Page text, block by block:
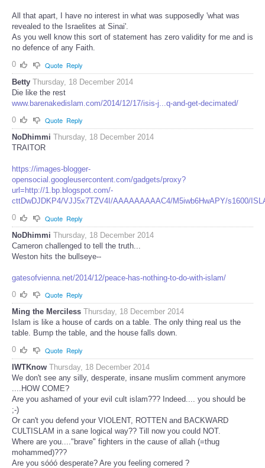
All that apart, I have no interest in what was supposedly 'what was
revealed to the Israelites at Sinai'.
As you well know this sort of statement has zero validity for me and is
no defence of any Faith.
0
Quote Reply
Betty Thursday, 18 December 2014
Die like the rest
www.barenakedislam.com/2014/12/17/isis-j...q-and-get-decimated/
0
Quote Reply
NoDhimmi Thursday, 18 December 2014
TRAITOR
https://images-blogger-
opensocial.googleusercontent.com/gadgets/proxy?
url=http://1.bp.blogspot.com/-
cttDwDJDKP4/VJJ5x7TZV4I/AAAAAAAAAC4/M5iwb6HwAPY/s1600/
0
Quote Reply
NoDhimmi Thursday, 18 December 2014
Cameron challenged to tell the truth...
Weston hits the bullseye--
gatesofvienna.net/2014/12/peace-has-nothing-to-do-with-islam/
0
Quote Reply
Ming the Merciless Thursday, 18 December 2014
Islam is like a house of cards on a table. The only thing real us the
table. Bump the table, and the house falls down.
0
Quote Reply
IWTKnow Thursday, 18 December 2014
We don't see any silly, desperate, insane muslim comment anymore
....HOW COME?
Are you ashamed of your evil cult islam??? Indeed.... you should be
;-)
Or can't you defend your VIOLENT, ROTTEN and BACKWARD
CULTISLAM in a sane logical way?? Till now you could NOT.
Where are you...."brave" fighters in the cause of allah (=thug
mohammed)???
Are you sóóó desperate? Are you feeling cornered ?